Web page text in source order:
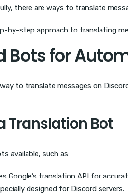
there are ways to translate
by-step approach to translating
Bots for
to translate messages on
Translation Bot
available, such as:
Google’s translation API for
designed for Discord servers.